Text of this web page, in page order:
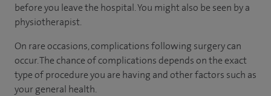
before you leave the hospital. You might also be seen by a
physiotherapist.
On rare occasions, complications following surgery can
occur. The chance of complications depends on the exact
type of procedure you are having and other factors such as
your general health.